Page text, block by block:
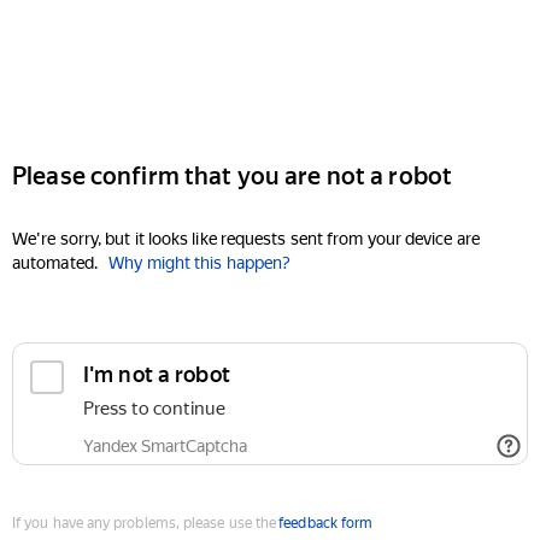
Please confirm that you are not a robot
We're sorry, but it looks like requests sent from your device are
automated. Why might this happen?
I'm not a robot
Press to continue
Yandex SmartCaptcha
If you have any problems, please use thefeedback form